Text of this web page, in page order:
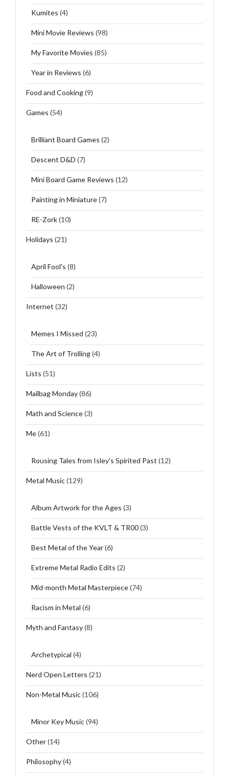
Kumites (4)
Mini Movie Reviews (98)
My Favorite Movies (85)
Year in Reviews (6)
Food and Cooking(9)
Games (54)
Brilliant Board Games (2)
Descent D&D (7)
Mini Board Game Reviews (12)
Painting in Miniature(7)
RE-Zork(10)
Holidays (21)
April Fool's (8)
Halloween (2)
Internet (32)
Memes I Missed (23)
The Art of Trolling(4)
Lists (51)
Mailbag Monday(86)
Math and Science(3)
Me(61)
Rousing Tales from Isley's Spirited Past (12)
Metal Music(129)
Album Artwork for the Ages (3)
Battle Vests of the KVLT & TR00(3)
Best Metal of the Year(6)
Extreme Metal Radio Edits (2)
Mid-month Metal Masterpiece(74)
Racism in Metal (6)
Myth and Fantasy(8)
Archetypical (4)
Nerd Open Letters (21)
Non-Metal Music(106)
Minor Key Music(94)
Other(14)
Philosophy(4)